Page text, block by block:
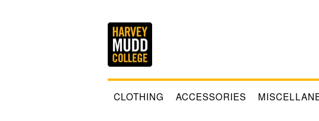
CLOTHING ACCESSORIES